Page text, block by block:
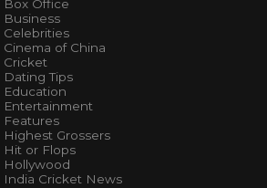
Box Office
Business
Celebrities
Cinema of China
Cricket
Dating Tips
Education
Entertainment
Features
Highest Grossers
Hit or Flops
Hollywood
India Cricket News